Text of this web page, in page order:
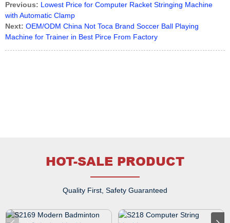
Previous: Lowest Price for Computer Racket Stringing Machine
with Automatic Clamp
Next: OEM/ODM China Not Toca Brand Soccer Ball Playing
Machine for Trainer in Best Pirce From Factory
HOT-SALE PRODUCT
Quality First, Safety Guaranteed